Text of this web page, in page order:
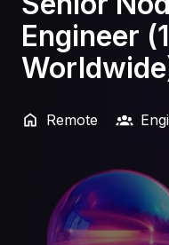
Engineer
Remote